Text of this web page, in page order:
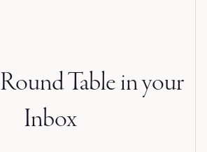
Table in your
Inbox